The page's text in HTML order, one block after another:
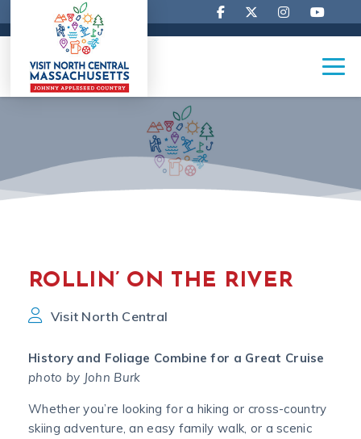
ROLLIN’ ON THE RIVER
Visit North Central
History and Foliage Combine for a Great Cruise
photo by John Burk
Whether you’re looking for a hiking or cross-country
skiing adventure, an easy family walk, or a scenic